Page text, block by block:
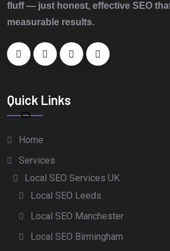
fluff — just honest, effective SEO
measurable results.
Quick Links
Home
Services
Local SEO Services UK
Local SEO Leeds
Local SEO Manchester
Local SEO Birmingham